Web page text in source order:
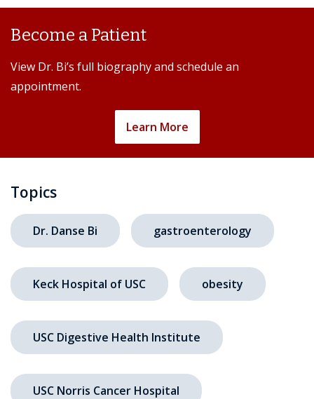
Become a Patient
View Dr. Bi’s full biography and schedule an
appointment.
Learn More
Topics
Dr. Danse Bi gastroenterology
Keck Hospital of USC obesity
USC Digestive Health Institute
USC Norris Cancer Hospital